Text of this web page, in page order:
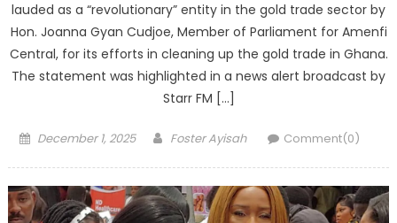
lauded as a “revolutionary” entity in the gold trade sector by
Hon. Joanna Gyan Cudjoe, Member of Parliament for Amenfi
Central, for its efforts in cleaning up the gold trade in Ghana.
The statement was highlighted in a news alert broadcast by
Starr FM […]
Posted
December 1, 2025 Author
Foster Ayisah Comment(0)